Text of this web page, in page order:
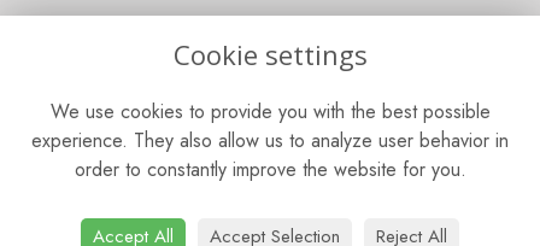
Sunday: Closed
CONTACT US
Tel:
01344 622751
Cookie settings
We use cookies to provide you with the best possible
experience. They also allow us to analyze user behavior in
order to constantly improve the website for you.
Accept All Accept Selection Reject All